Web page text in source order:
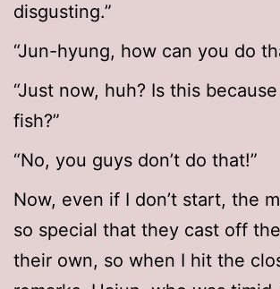
disgusting.”
“Jun-hyung, how can you do
“Just now, huh? Is this
fish?”
“No, you guys don’t do that!”
Now, even if I don’t start, the
so special that they cast off
their own, so when I hit the